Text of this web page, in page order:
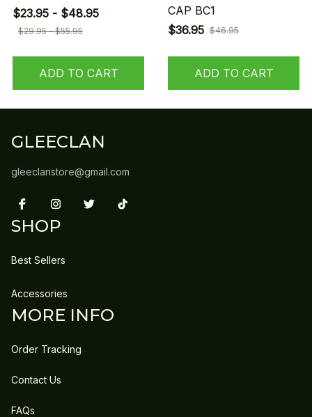
$23.95 - $48.95
$29.95 - $55.95
ADD TO CART
CAP BC1
$36.95 $46.95
ADD TO CART
GLEECLAN
gleeclanstore@gmail.com
SHOP
Best Sellers
Accessories
MORE INFO
Order Tracking
Contact Us
FAQs